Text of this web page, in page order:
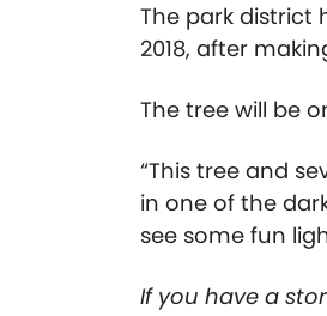
The park district
2018, after
The tree will be
“This tree and
in one of the
see some fun
If you have a